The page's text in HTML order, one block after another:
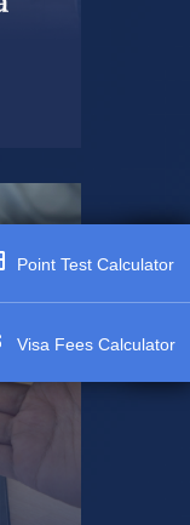
Point Test Calculator
Visa Fees Calculator